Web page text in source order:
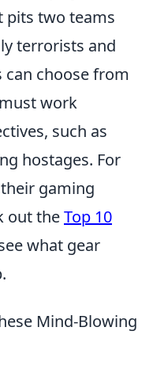
pits two teams
terrorists and
choose from
work
such as
hostages. For
gaming
out theTop 10
what gear
Mind-Blowing